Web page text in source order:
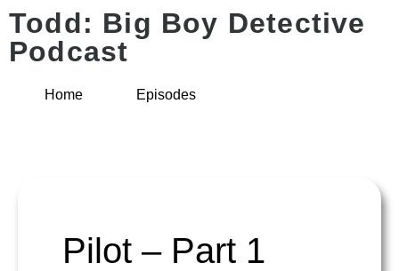
Todd: Big Boy Detective
Podcast
Home Episodes
Pilot – Part 1